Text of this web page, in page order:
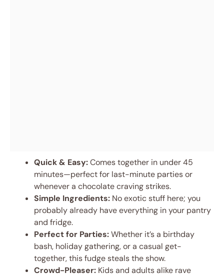
Quick & Easy:Comes together in under 45
minutes—perfect for last-minute parties or
whenever a chocolate craving strikes.
Simple Ingredients: No exotic stuff here; you
probably already have everything in your pantry
and fridge.
Perfect for Parties:Whether it’s a birthday
bash, holiday gathering, or a casual get-
together, this fudge steals the show.
Crowd-Pleaser: Kids and adults alike rave